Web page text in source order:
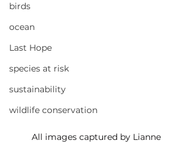
birds
ocean
Last Hope
species at risk
sustainability
wildlife conservation
All images captured by Lianne